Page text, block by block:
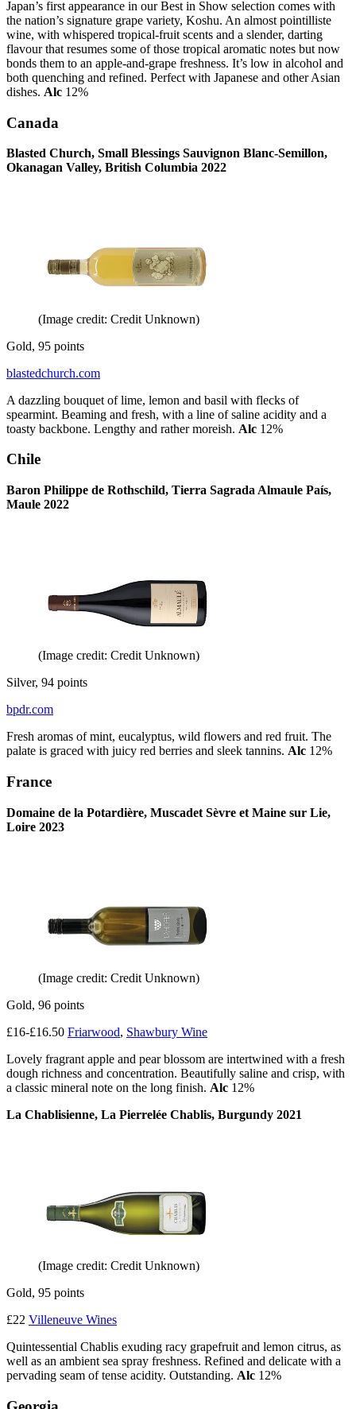
Japan’s first appearance in our Best in Show selection comes with
the nation’s signature grape variety, Koshu. An almost pointilliste
wine, with whispered tropical-fruit scents and a slender, darting
flavour that resumes some of those tropical aromatic notes but now
bonds them to an apple-and-grape freshness. It’s low in alcohol and
both quenching and refined. Perfect with Japanese and other Asian
dishes. Alc 12%
Canada
Blasted Church, Small Blessings Sauvignon Blanc-Semillon,
Okanagan Valley, British Columbia 2022
(Image credit: Credit Unknown)
Gold, 95 points
blastedchurch.com
A dazzling bouquet of lime, lemon and basil with flecks of
spearmint. Beaming and fresh, with a line of saline acidity and a
toasty backbone. Lengthy and rather moreish. Alc 12%
Chile
Baron Philippe de Rothschild, Tierra Sagrada Almaule País,
Maule 2022
(Image credit: Credit Unknown)
Silver, 94 points
bpdr.com
Fresh aromas of mint, eucalyptus, wild flowers and red fruit. The
palate is graced with juicy red berries and sleek tannins. Alc 12%
France
Domaine de la Potardière, Muscadet Sèvre et Maine sur Lie,
Loire 2023
(Image credit: Credit Unknown)
Gold, 96 points
£16-£16.50 Friarwood, Shawbury Wine
Lovely fragrant apple and pear blossom are intertwined with a fresh
dough richness and concentration. Beautifully saline and crisp, with
a classic mineral note on the long finish. Alc 12%
La Chablisienne, La Pierrelée Chablis, Burgundy 2021
(Image credit: Credit Unknown)
Gold, 95 points
£22 Villeneuve Wines
Quintessential Chablis exuding racy grapefruit and lemon citrus, as
well as an ambient sea spray freshness. Refined and delicate with a
pervading seam of tense acidity. Outstanding. Alc 12%